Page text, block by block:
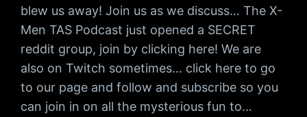
blew us away! Join us as we discuss… The X-
Men TAS Podcast just opened a SECRET
reddit group, join by clicking here! We are
also on Twitch sometimes… click here to go
to our page and follow and subscribe so you
can join in on all the mysterious fun to…